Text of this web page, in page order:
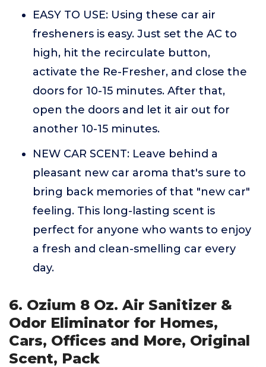
EASY TO USE: Using these car air
fresheners is easy. Just set the AC to
high, hit the recirculate button,
activate the Re-Fresher, and close the
doors for 10-15 minutes. After that,
open the doors and let it air out for
another 10-15 minutes.
NEW CAR SCENT: Leave behind a
pleasant new car aroma that's sure to
bring back memories of that "new car"
feeling. This long-lasting scent is
perfect for anyone who wants to enjoy
a fresh and clean-smelling car every
day.
6. Ozium 8 Oz. Air Sanitizer &
Odor Eliminator for Homes,
Cars, Offices and More, Original
Scent, Pack